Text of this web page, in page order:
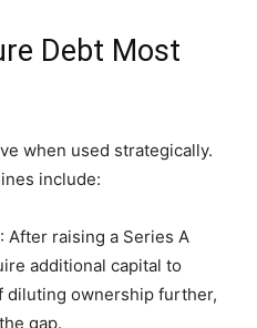
Debt Most
when used strategically.
include:
: After raising a Series A
additional capital to
diluting ownership further,
gap.